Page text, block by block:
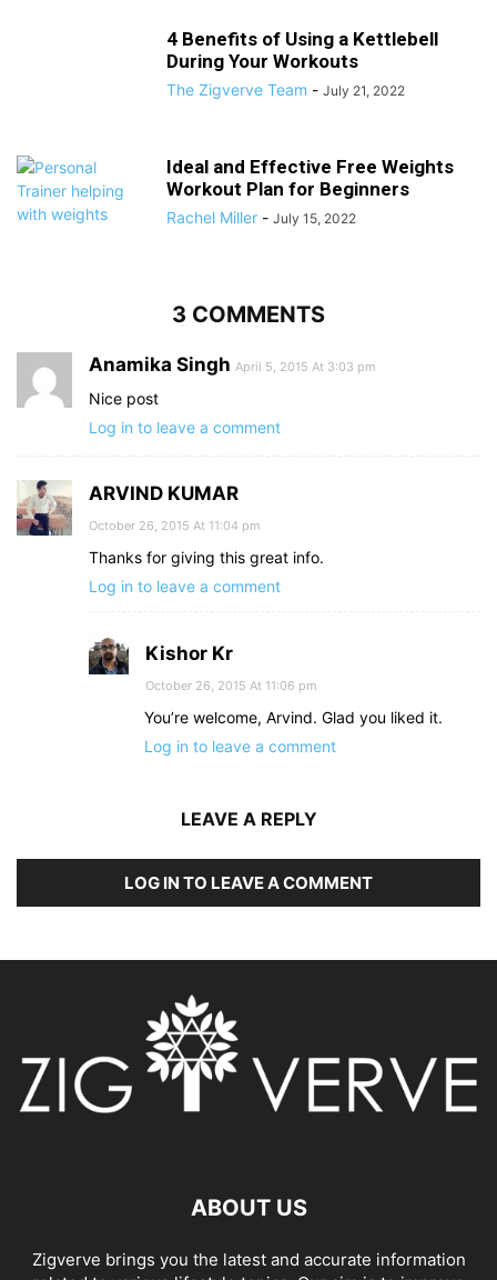
4 Benefits of Using a Kettlebell
During Your Workouts
The Zigverve Team - July 21, 2022
Ideal and Effective Free Weights
Workout Plan for Beginners
Rachel Miller - July 15, 2022
3 COMMENTS
Anamika Singh April 5, 2015 At 3:03 pm
Nice post
Log in to leave a comment
ARVIND KUMAR
October 26, 2015 At 11:04 pm
Thanks for giving this great info.
Log in to leave a comment
Kishor Kr
October 26, 2015 At 11:06 pm
You’re welcome, Arvind. Glad you liked it.
Log in to leave a comment
LEAVE A REPLY
LOG IN TO LEAVE A COMMENT
ABOUT US
Zigverve brings you the latest and accurate information